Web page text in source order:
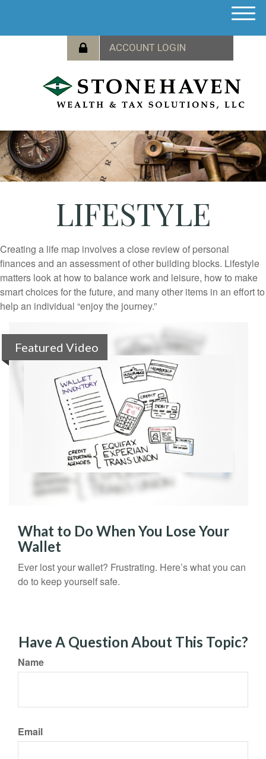
M
LIFESTYLE
Creating a life map involves a close review of personal
finances and an assessment of other building blocks. Lifestyle
matters look at how to balance work and leisure, how to make
smart choices for the future, and many other items in an effort to
help an individual “enjoy the journey.”
Featured Video
What to Do When You Lose Your
Wallet
Ever lost your wallet? Frustrating. Here’s what you can
do to keep yourself safe.
Have A Question About This Topic?
Name
Email